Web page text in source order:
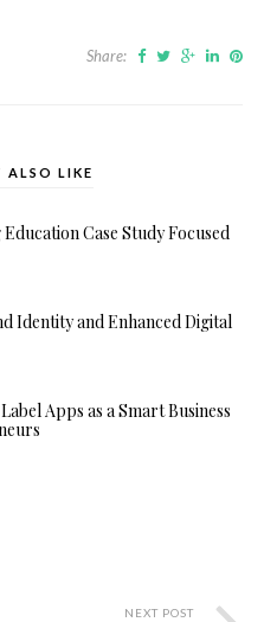
Share:
ALSO LIKE
Case Study Focused
Identity and Enhanced Digital
Apps as a Smart Business
NEXT POST